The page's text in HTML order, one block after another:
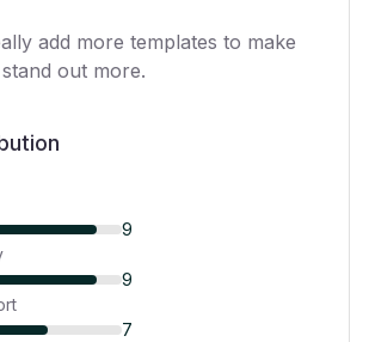
add more templates to make
out more.
9
9
7